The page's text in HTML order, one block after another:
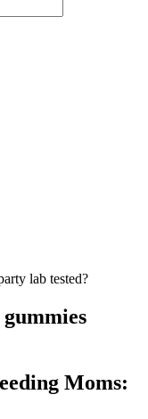
lab tested?
Moms: